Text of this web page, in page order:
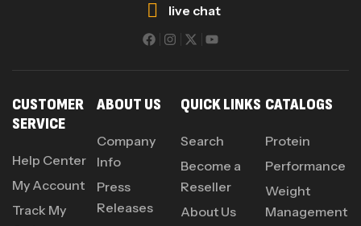
live chat
CUSTOMER
SERVICE
Help Center
My Account
Track My
ABOUT US
Company
Info
Press
Releases
QUICK LINKS
Search
Become a
Reseller
About Us
CATALOGS
Protein
Performance
Weight
Management